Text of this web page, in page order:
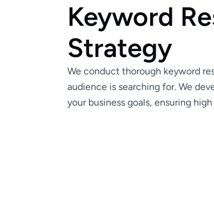
Keyword
Strategy
We conduct thorough keyword
audience is searching for. We
your business goals, ensuring